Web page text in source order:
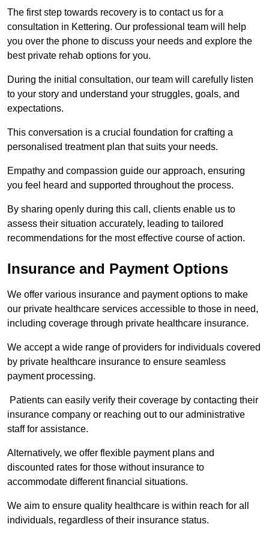
The first step towards recovery is to contact us for a
consultation in Kettering. Our professional team will help
you over the phone to discuss your needs and explore the
best private rehab options for you.
During the initial consultation, our team will carefully listen
to your story and understand your struggles, goals, and
expectations.
This conversation is a crucial foundation for crafting a
personalised treatment plan that suits your needs.
Empathy and compassion guide our approach, ensuring
you feel heard and supported throughout the process.
By sharing openly during this call, clients enable us to
assess their situation accurately, leading to tailored
recommendations for the most effective course of action.
Insurance and Payment Options
We offer various insurance and payment options to make
our private healthcare services accessible to those in need,
including coverage through private healthcare insurance.
We accept a wide range of providers for individuals covered
by private healthcare insurance to ensure seamless
payment processing.
Patients can easily verify their coverage by contacting their
insurance company or reaching out to our administrative
staff for assistance.
Alternatively, we offer flexible payment plans and
discounted rates for those without insurance to
accommodate different financial situations.
We aim to ensure quality healthcare is within reach for all
individuals, regardless of their insurance status.